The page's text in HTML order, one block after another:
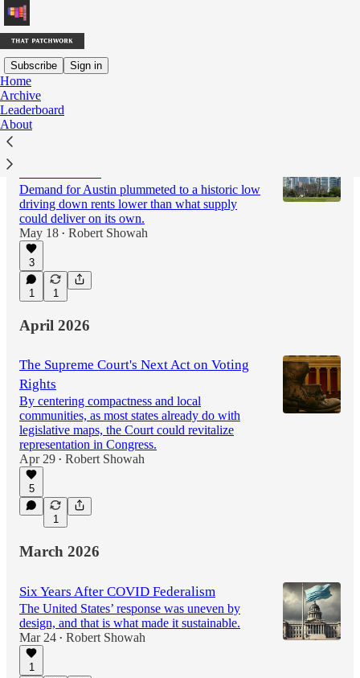
Subscribe Sign in
Home
Archive
Leaderboard
About
Latest
Demand for Austin plummeted to a historic low
driving down rents lower than what supply
could deliver on its own.
May 18 • Robert Showah
3
1 1
April 2026
The Supreme Court's Next Act on Voting
Rights
By centering compactness and local
communities, as most states already do with
legislative maps, the Court could revitalize
representation in Congress.
Apr 29 • Robert Showah
5
1
March 2026
Six Years After COVID Federalism
The United States’ response was uneven by
design, and that is what made it sustainable.
Mar 24 • Robert Showah
1